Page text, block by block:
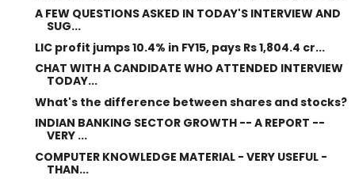
A FEW QUESTIONS ASKED IN TODAY'S INTERVIEW AND
SUG...
LIC profit jumps 10.4% in FY15, pays Rs 1,804.4 cr...
CHAT WITH A CANDIDATE WHO ATTENDED INTERVIEW
TODAY...
What's the difference between shares and stocks?
INDIAN BANKING SECTOR GROWTH -- A REPORT --
VERY ...
COMPUTER KNOWLEDGE MATERIAL - VERY USEFUL -
THAN...